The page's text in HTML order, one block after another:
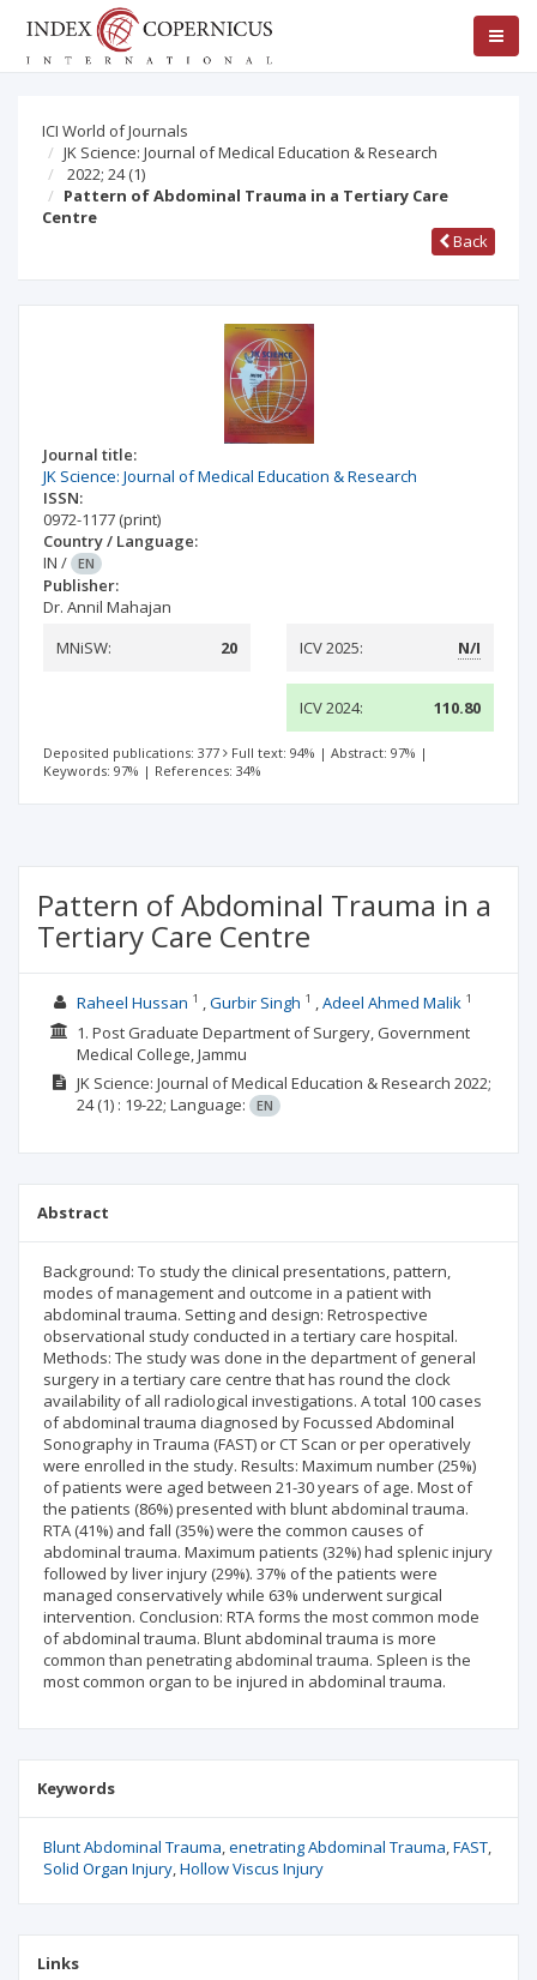
ICI World of Journals
JK Science: Journal of Medical Education & Research
2022; 24(1)
Pattern of Abdominal Trauma in a Tertiary Care
Centre
Back
Journal title:
JK Science: Journal of Medical Education & Research
ISSN:
0972-1177 (print)
Country / Language:
IN / EN
Publisher:
Dr. Annil Mahajan
MNiSW:
20 ICV 2025: N/I
ICV 2024: 110.80
Deposited publications: 377 Full text: 94% | Abstract: 97% |
Keywords: 97% | References: 34%
Pattern of Abdominal Trauma in a
Tertiary Care Centre
Raheel Hussan 1 Gurbir Singh 1 Adeel Ahmed Malik 1
1. Post Graduate Department of Surgery, Government
Medical College, Jammu
JK Science: Journal of Medical Education & Research 2022;
24(1) : 19-22; Language: EN
Abstract
Background: To study the clinical presentations, pattern,
modes of management and outcome in a patient with
abdominal trauma. Setting and design: Retrospective
observational study conducted in a tertiary care hospital.
Methods: The study was done in the department of general
surgery in a tertiary care centre that has round the clock
availability of all radiological investigations. A total 100 cases
of abdominal trauma diagnosed by Focussed Abdominal
Sonography in Trauma (FAST) or CT Scan or per operatively
were enrolled in the study. Results: Maximum number (25%)
of patients were aged between 21-30 years of age. Most of
the patients (86%) presented with blunt abdominal trauma.
RTA (41%) and fall (35%) were the common causes of
abdominal trauma. Maximum patients (32%) had splenic injury
followed by liver injury (29%). 37% of the patients were
managed conservatively while 63% underwent surgical
intervention. Conclusion: RTA forms the most common mode
of abdominal trauma. Blunt abdominal trauma is more
common than penetrating abdominal trauma. Spleen is the
most common organ to be injured in abdominal trauma.
Keywords
Blunt Abdominal Trauma enetrating Abdominal Trauma FAST
Solid Organ Injury Hollow Viscus Injury
Links